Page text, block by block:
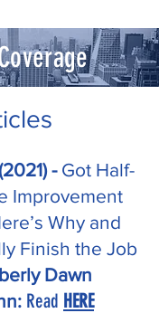
- Got Half-
Improvement
Why and
Finish the Job
Dawn
Read HERE